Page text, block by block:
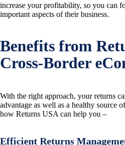
increase your profitability, so you can
important aspects of their business.
Benefits from
Cross-Border
With the right approach, your returns
advantage as well as a healthy source
how Returns USA can help you –
Efficient Returns